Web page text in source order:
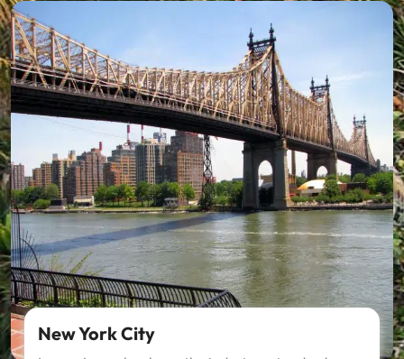
New York City